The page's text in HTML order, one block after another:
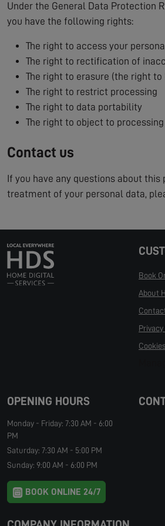
Under the General Data Protection
you have the following rights:
The right to access your
The right to rectification of
The right to erasure (the right
The right to restrict processing
The right to data portability
The right to object to processing
Contact us
If you have any questions about this
treatment of your personal data,
Book
About
OPENING HOURS
Monday - Friday: 7:30 AM - 6:00
PM
Saturday: 7:30 AM - 5:00 PM
Sunday: 9:00 AM - 6:00 PM
BOOK ONLINE 24/7